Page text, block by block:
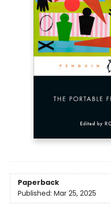
Paperback
Published: Mar 25, 2025